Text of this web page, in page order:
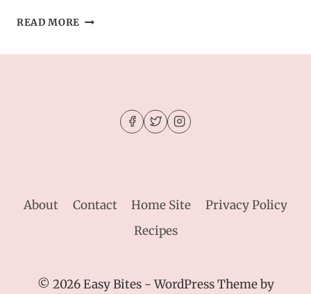
READ MORE HEALTHY
ENERGY
BOOSTERS
About Contact Home Site
Privacy Policy
Recipes
© 2026 Easy Bites - WordPress Theme by